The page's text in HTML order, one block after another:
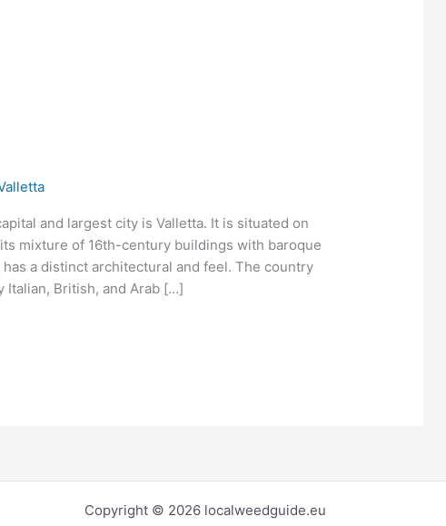
and largest city is Valletta. It is situated on
mixture of 16th-century buildings with baroque
a distinct architectural and feel. The country
Italian, British, and Arab […]
Copyright © 2026 localweedguide.eu